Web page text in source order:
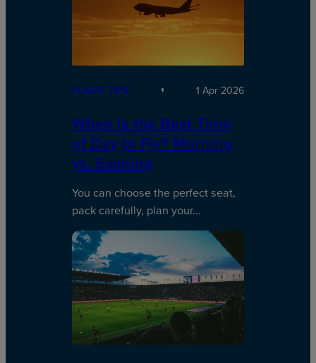
FLIGHT TIPS 1 Apr 2026
When is the Best Time
of Day to Fly? Morning
vs. Evening
You can choose the perfect seat,
pack carefully, plan your…